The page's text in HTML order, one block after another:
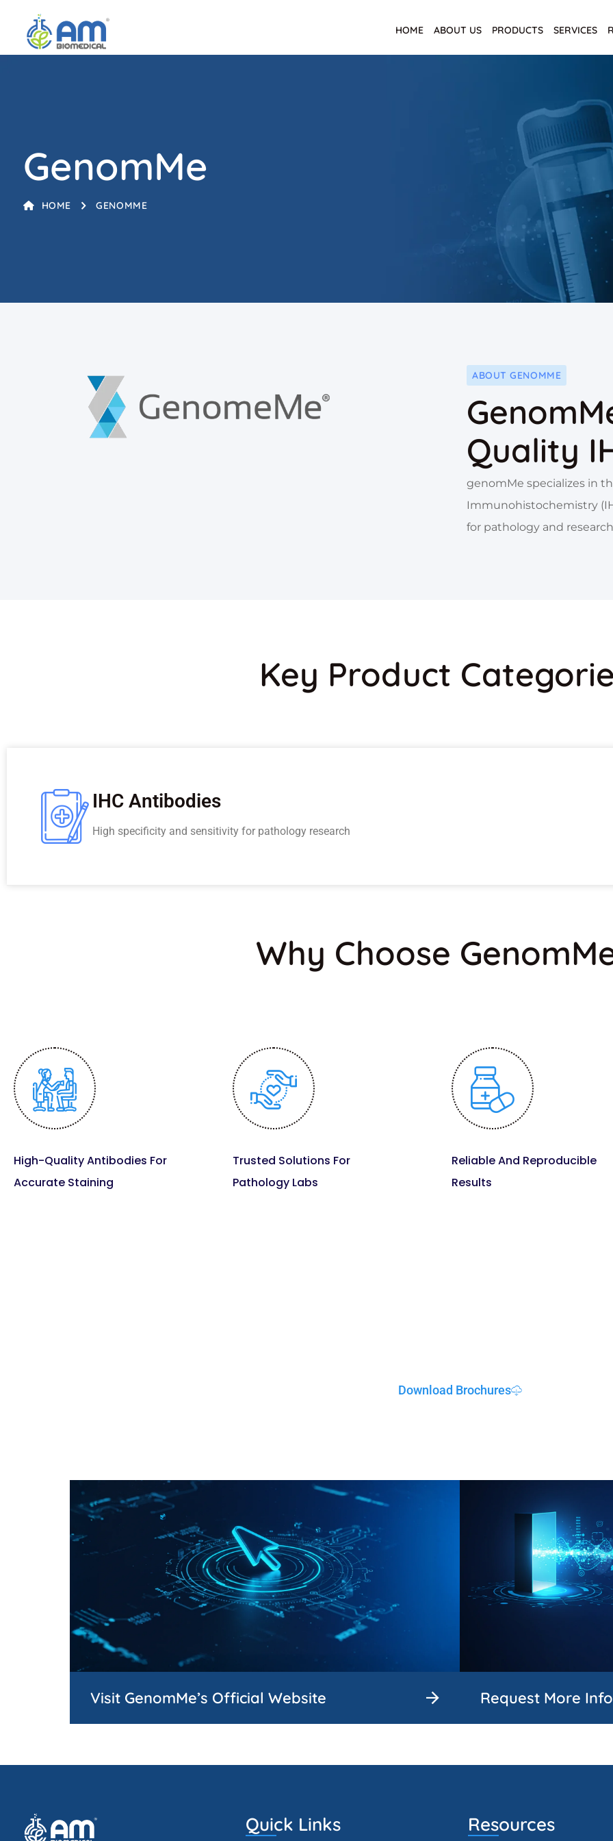
HOME ABOUT US PRODUCTS SERVICES
GenomMe
HOME GENOMME
ABOUT GENOMME
Quality
genomMe specializes in
Immunohistochemistry
for pathology and
Key Product
IHC Antibodies
High specificity and sensitivity for pathology research
Why Choose
High-Quality Antibodies For
Accurate Staining
Trusted Solutions For
Pathology Labs
Reliable And Reproducible
Results
Download Brochures
Visit GenomMe’s Official Website Request More
Quick Links Resources